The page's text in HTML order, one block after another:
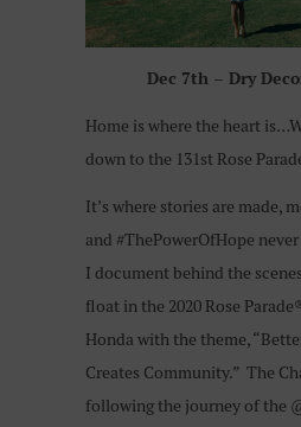
Dec 7th – Dry
Home is where the heart
down to the 131st Rose
It’s where stories are made,
and #ThePowerOfHope
I document behind the
float in the 2020 Rose
Honda with the theme,
Creates Community.” The
following the journey of the